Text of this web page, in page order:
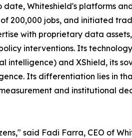
Whiteshield's platforms
200,000 jobs, and initiated
with proprietary data
interventions. Its
intelligence) and XShield, its
Its differentiation lies in
and institutional
said Fadi Farra, CEO of